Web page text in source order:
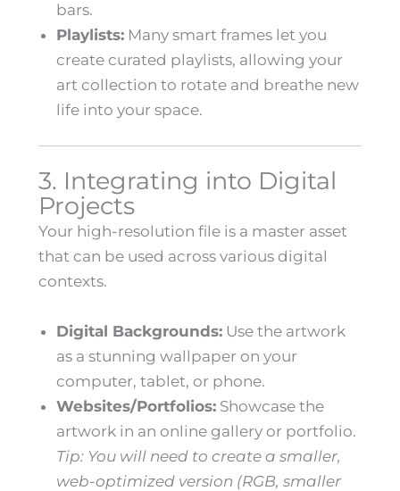
bars.
Playlists: Many smart frames let you
create curated playlists, allowing your
art collection to rotate and breathe new
life into your space.
3. Integrating into Digital
Projects
Your high-resolution file is a master asset
that can be used across various digital
contexts.
Digital Backgrounds: Use the artwork
as a stunning wallpaper on your
computer, tablet, or phone.
Websites/Portfolios: Showcase the
artwork in an online gallery or portfolio.
Tip: You will need to create a smaller,
web-optimized version (RGB, smaller